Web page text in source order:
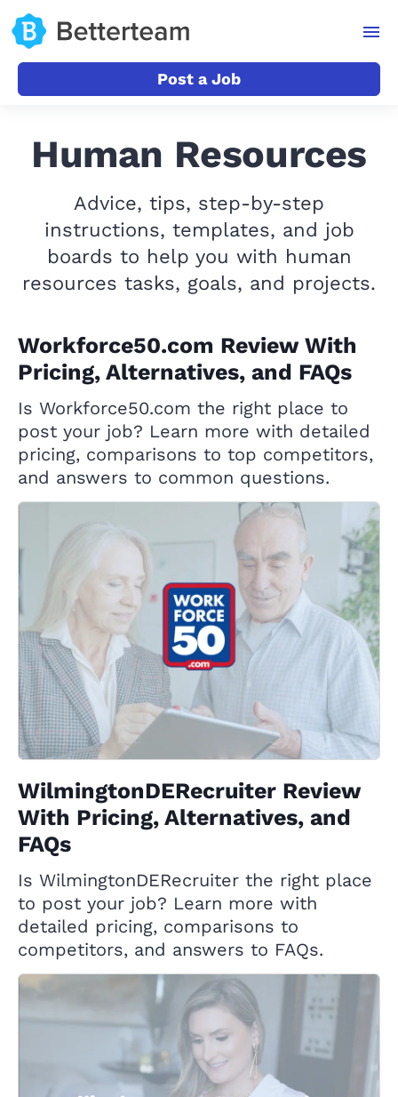
Post a Job
Human Resources
Advice, tips, step-by-step
instructions, templates, and job
boards to help you with human
resources tasks, goals, and projects.
Workforce50.com Review With
Pricing, Alternatives, and FAQs
Is Workforce50.com the right place to
post your job? Learn more with detailed
pricing, comparisons to top competitors,
and answers to common questions.
WilmingtonDERecruiter Review
With Pricing, Alternatives, and
FAQs
Is WilmingtonDERecruiter the right place
to post your job? Learn more with
detailed pricing, comparisons to
competitors, and answers to FAQs.